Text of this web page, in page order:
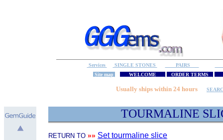
Services SINGLE STONES PAIRS
Site map
WELCOME ORDER TERMS
Usually ships within 24 hours
TOURMALINE
RETURN TO »» Set tourmaline slice